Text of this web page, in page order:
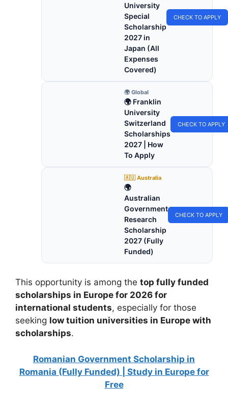
University
Special
Scholarship
2027 in
Japan (All
Expenses
Covered)
CHECK TO APPLY
🌍 Global
🌍 Franklin
University
Switzerland
Scholarships
2027 | How
To Apply
CHECK TO APPLY
🇦🇺 Australia
🌍
Australian
Government
Research
Scholarship
2027 (Fully
Funded)
CHECK TO APPLY
This opportunity is among the top fully funded
scholarships in Europe for 2026 for
international students, especially for those
seeking low tuition universities in Europe with
scholarships.
Romanian Government Scholarship in
Romania (Fully Funded) | Study in Europe for
Free